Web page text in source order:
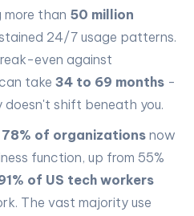
more than 50 million
24/7 usage patterns.
even against
take 34 to 69 months -
shift beneath you.
78% of organizations now
function, up from 55%
of US tech workers
The vast majority use